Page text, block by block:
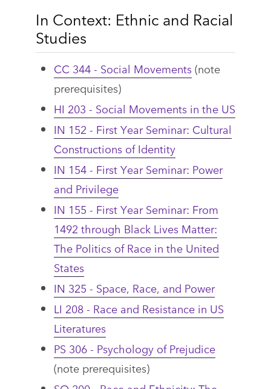
In Context: Ethnic and Racial
Studies
CC 344 - Social Movements(note
prerequisites)
HI 203 - Social Movements in the US
IN 152 - First Year Seminar: Cultural
Constructions of Identity
IN 154 - First Year Seminar: Power
and Privilege
IN 155 - First Year Seminar: From
1492 through Black Lives Matter:
The Politics of Race in the United
States
IN 325 - Space, Race, and Power
LI 208 - Race and Resistance in US
Literatures
PS 306 - Psychology of Prejudice
(note prerequisites)